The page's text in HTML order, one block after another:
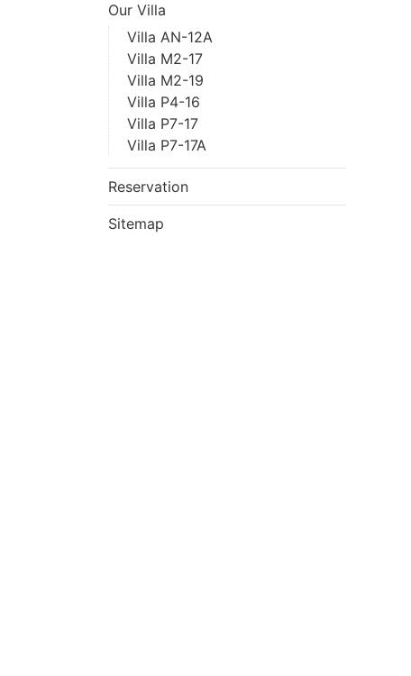
Our Villa
Villa AN-12A
Villa M2-17
Villa M2-19
Villa P4-16
Villa P7-17
Villa P7-17A
Reservation
Sitemap